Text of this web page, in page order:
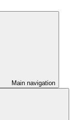
Main navigation